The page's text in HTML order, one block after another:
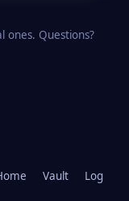
Questions?
Vault
Log